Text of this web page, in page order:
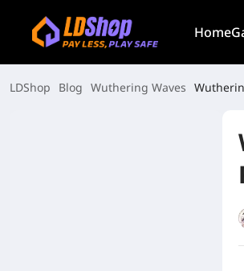
Home
LDShop Blog Wuthering Waves